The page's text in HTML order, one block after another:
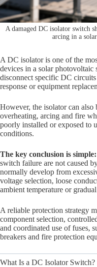
A damaged DC isolator switch
arcing in a
A DC isolator is one of the
devices in a solar photovoltaic
disconnect specific DC
response or equipment
However, the isolator can also
overheating, arcing and fire
poorly installed or exposed to
conditions.
The key conclusion is simple:
switch failure are not caused
normally develop from
voltage selection, loose
ambient temperature or
A reliable protection strategy
component selection,
and coordinated use of fuses,
breakers and fire protection
What Is a DC Isolator Switch?